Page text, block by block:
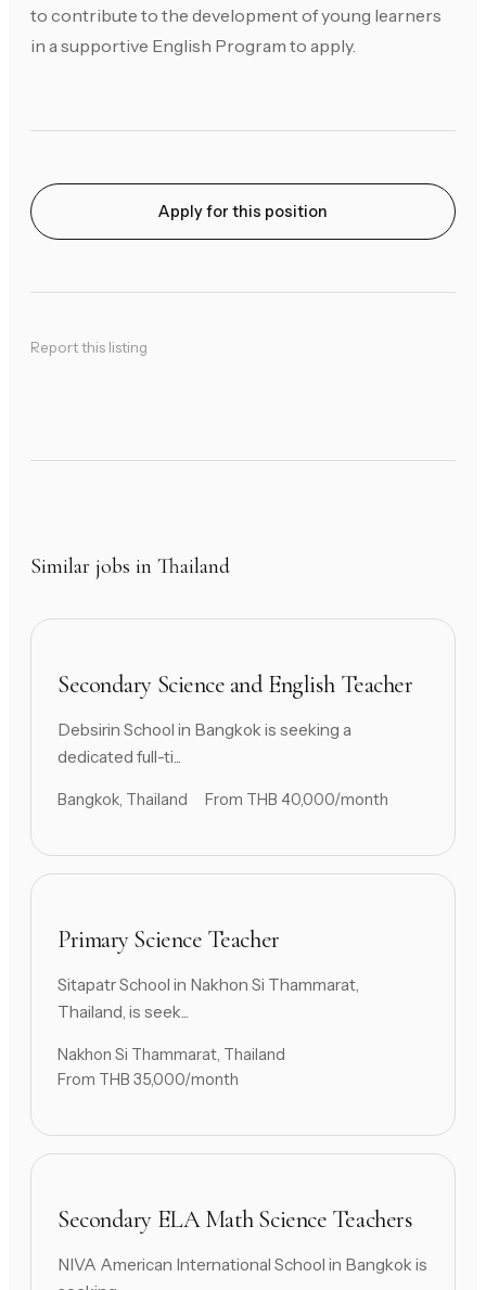
to contribute to the development of young learners
in a supportive English Program to apply.
Apply for this position
Report this listing
Similar jobs in Thailand
Secondary Science and English Teacher
Debsirin School in Bangkok is seeking a
dedicated full-ti...
Bangkok, Thailand From THB 40,000/month
Primary Science Teacher
Sitapatr School in Nakhon Si Thammarat,
Thailand, is seek...
Nakhon Si Thammarat, Thailand
From THB 35,000/month
Secondary ELA Math Science Teachers
NIVA American International School in Bangkok is